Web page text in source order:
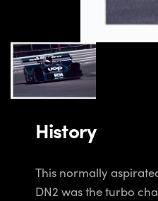
History
This normally
DN2 was the turbo